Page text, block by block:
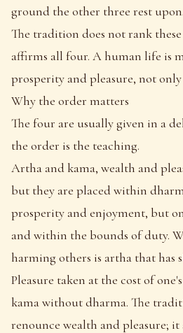
ground the other three rest upon.
The tradition does not rank
affirms all four. A human life is
prosperity and pleasure, not
Why the order matters
The four are usually given in a
the order is the teaching.
Artha and kama, wealth and
but they are placed within
prosperity and enjoyment, but
and within the bounds of duty.
harming others is artha that has
Pleasure taken at the cost of
kama without dharma. The
renounce wealth and pleasure; it